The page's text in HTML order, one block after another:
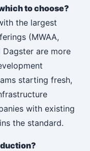
to choose?
the largest
(MWAA,
are more
starting fresh,
with existing
the standard.